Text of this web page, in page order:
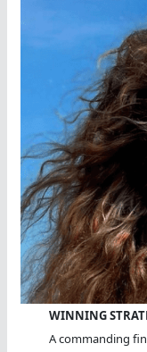
WINNING
A commanding